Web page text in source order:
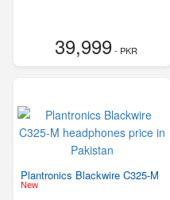
39,999- PKR
Plantronics Blackwire C325-M
New